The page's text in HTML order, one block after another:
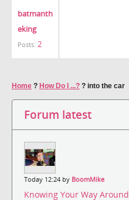
batmanth
eking
Posts: 2
Home ? How Do I ...? ? into the car
Forum latest
Today 12:24 by BoomMike
Knowing Your Way Around